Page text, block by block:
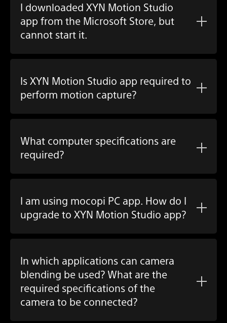
I downloaded XYN Motion Studio
app from the Microsoft Store, but
cannot start it.
IsXYN Motion Studio app required to
perform motion capture?
What computer specifications are
required?
I am using mocopi PC app. How do I
upgrade to XYN Motion Studio app?
In which applications can camera
blending be used? What are the
required specifications of the
camera to be connected?